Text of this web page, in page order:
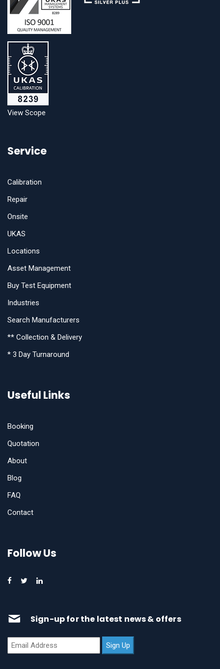
View Scope
Service
Calibration
Repair
Onsite
UKAS
Locations
Asset Management
Buy Test Equipment
Industries
Search Manufacturers
** Collection & Delivery
* 3 Day Turnaround
Useful Links
Booking
Quotation
About
Blog
FAQ
Contact
Follow Us
Sign-up for the latest news & offers